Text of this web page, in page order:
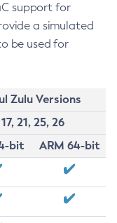
support for
a simulated
be used for
Zulu Versions
17, 21, 25, 26
bit
ARM 64-bit